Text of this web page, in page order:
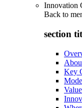
Innovation
Back to
section
Key